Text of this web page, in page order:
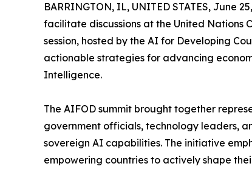
BARRINGTON, IL, UNITED STATES, June
facilitate discussions at the United Nations
session, hosted by the AI for Developing
actionable strategies for advancing
Intelligence.
The AIFOD summit brought together
government officials, technology leaders,
sovereign AI capabilities. The initiative
empowering countries to actively shape